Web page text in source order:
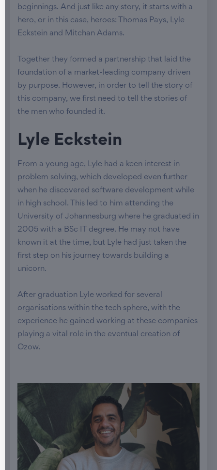
beginnings. And just like any story, it starts with a
hero, or in this case, heroes: Thomas Pays, Lyle
Eckstein and Mitchan Adams.
Together they formed a partnership that laid the
foundation of a market-leading company driven
by purpose. However, in order to tell the story of
this company, we first need to tell the stories of
the men who founded it.
Lyle Eckstein
From a young age, Lyle had a keen interest in
problem solving, which developed even further
when he discovered software development while
in high school. This led to him attending the
University of Johannesburg where he graduated in
2005 with a BSc IT degree. He may not have
known it at the time, but Lyle had just taken the
first step on his journey towards building a
unicorn.
After graduation Lyle worked for several
organisations within the tech sphere, with the
experience he gained working at these companies
playing a vital role in the eventual creation of
Ozow.